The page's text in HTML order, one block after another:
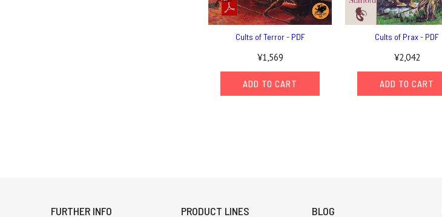
Cults of Terror - PDF
¥1,569
ADD TO CART
Cults of Prax - PDF
¥2,042
ADD TO CART
FURTHER INFO PRODUCT LINES BLOG